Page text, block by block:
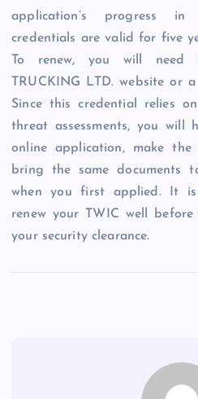
application’s progress
credentials are valid for five
To renew, you will
TRUCKING LTD. website or
Since this credential relies
threat assessments, you
online application, make the
bring the same documents
when you first applied. It is
renew your TWIC well
your security clearance.